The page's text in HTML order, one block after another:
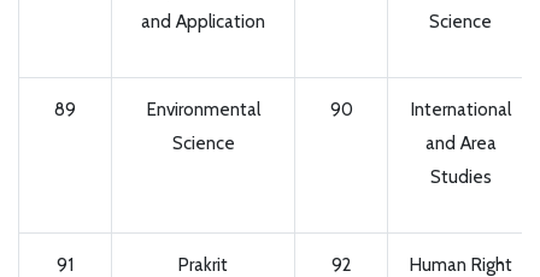
and Application
Science
89
Environmental
Science
90
International
and Area
Studies
91 Prakrit 92
Human Right